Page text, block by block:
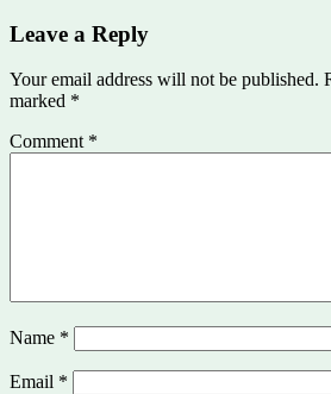
Leave a Reply
Your email address will not be published.
marked *
Comment *
Name *
Email *